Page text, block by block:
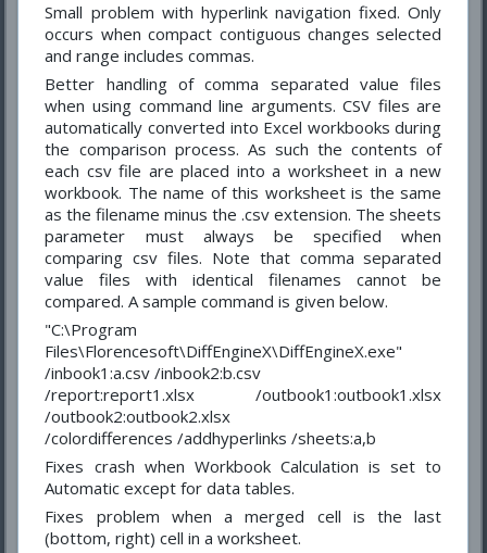
Small problem with hyperlink navigation fixed. Only
occurs when compact contiguous changes selected
and range includes commas.
Better handling of comma separated value files
when using command line arguments. CSV files are
automatically converted into Excel workbooks during
the comparison process. As such the contents of
each csv file are placed into a worksheet in a new
workbook. The name of this worksheet is the same
as the filename minus the .csv extension. The sheets
parameter must always be specified when
comparing csv files. Note that comma separated
value files with identical filenames cannot be
compared. A sample command is given below.
"C:\Program
Files\Florencesoft\DiffEngineX\DiffEngineX.exe"
/inbook1:a.csv /inbook2:b.csv
/report:report1.xlsx /outbook1:outbook1.xlsx
/outbook2:outbook2.xlsx
/colordifferences /addhyperlinks /sheets:a,b
Fixes crash when Workbook Calculation is set to
Automatic except for data tables.
Fixes problem when a merged cell is the last
(bottom, right) cell in a worksheet.